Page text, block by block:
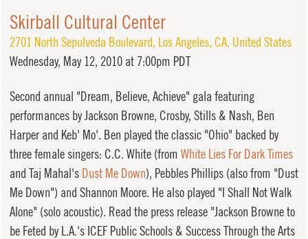
Skirball Cultural Center
2701 North Sepulveda Boulevard, Los Angeles, CA, United States
Wednesday, May 12, 2010 at 7:00pm PDT
Second annual "Dream, Believe, Achieve" gala featuring
performances by Jackson Browne, Crosby, Stills & Nash, Ben
Harper and Keb' Mo'. Ben played the classic "Ohio" backed by
three female singers: C.C. White (from White Lies For Dark Times
and Taj Mahal's Dust Me Down), Pebbles Phillips (also from "Dust
Me Down") and Shannon Moore. He also played "I Shall Not Walk
Alone" (solo acoustic). Read the press release "Jackson Browne to
be Feted by L.A.'s ICEF Public Schools & Success Through the Arts